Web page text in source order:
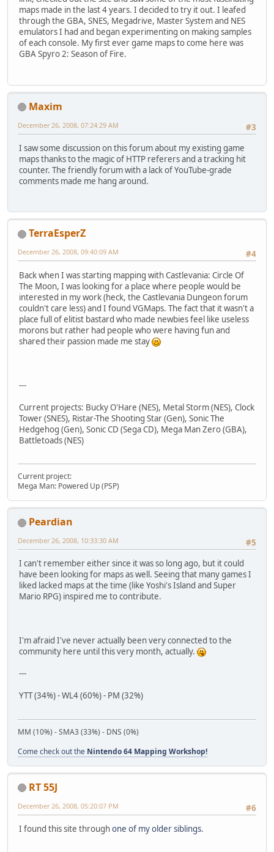
maps made in the last 4 years. I decided to try it out. I leafed
through the GBA, SNES, Megadrive, Master System and NES
emulators I had and began experimenting on making samples
of each console. My first ever game maps to come here was
GBA Spyro 2: Season of Fire.
Maxim
#3
December 26, 2008, 07:24:29 AM
I saw some discussion on this forum about my existing game
maps thanks to the magic of HTTP referers and a tracking hit
counter. The friendly forum with a lack of YouTube-grade
comments made me hang around.
TerraEsperZ
#4
December 26, 2008, 09:40:09 AM
Back when I was starting mapping with Castlevania: Circle Of
The Moon, I was looking for a place where people would be
interested in my work (heck, the Castlevania Dungeon forum
couldn't care less) and I found VGMaps. The fact that it wasn't a
place full of elitist bastard who made newbies feel like useless
morons but rather had people who were having fun and
shared their passion made me stay
---
Current projects: Bucky O'Hare (NES), Metal Storm (NES), Clock
Tower (SNES), Ristar-The Shooting Star (Gen), Sonic The
Hedgehog (Gen), Sonic CD (Sega CD), Mega Man Zero (GBA),
Battletoads (NES)
Current project:
Mega Man: Powered Up (PSP)
Peardian
#5
December 26, 2008, 10:33:30 AM
I can't remember either since it was so long ago, but it could
have been looking for maps as well. Seeing that many games I
liked lacked maps at the time (like Yoshi's Island and Super
Mario RPG) inspired me to contribute.
I'm afraid I've never actually been very connected to the
community here until this very month, actually.
---
YTT (34%) - WL4 (60%) - PM (32%)
MM (10%) - SMA3 (33%) - DNS (0%)
Come check out the Nintendo 64 Mapping Workshop!
RT 55J
#6
December 26, 2008, 05:20:07 PM
I found this site throughone of my older siblings.